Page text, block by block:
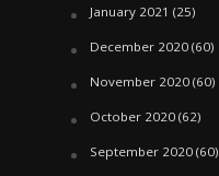
January 2021 (25)
December 2020(60)
November 2020(60)
October 2020(62)
September 2020(60)